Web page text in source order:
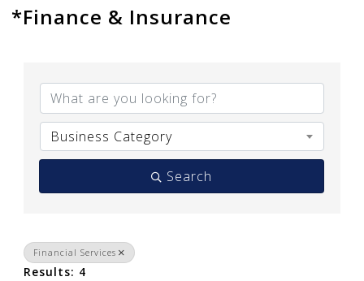
*Finance & Insurance
Business Category
Search
Financial Services
Results: 4